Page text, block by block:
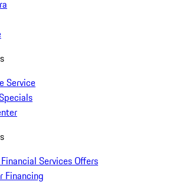
Service
Services Offers
Financing